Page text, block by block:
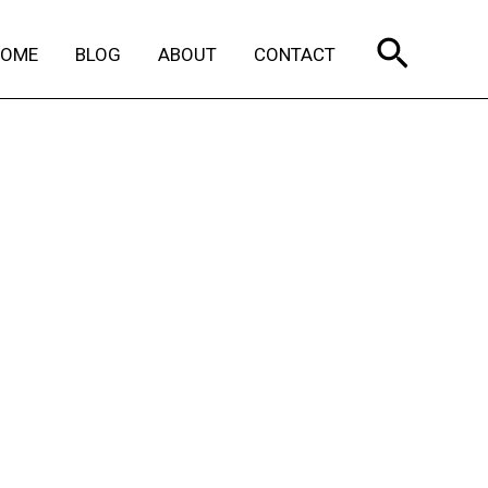
BLOG ABOUT CONTACT Search